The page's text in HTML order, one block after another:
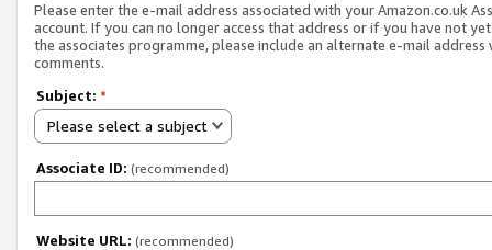
Please enter the e-mail address associated with your Amazon.co.uk
account. If you can no longer access that address or if you have not
the associates programme, please include an alternate e-mail address
comments.
Subject: *
Please select a subject
Associate ID: (recommended)
Website URL: (recommended)